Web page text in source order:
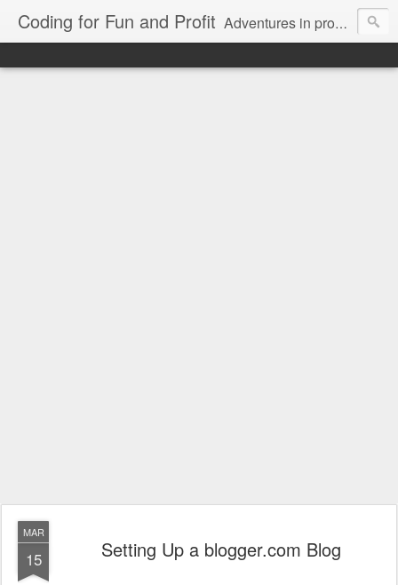
Coding for Fun and Profit Adventures in programming on multiple operating systems, languages, databases, on the web, desktop, and mobile.
MAR
15 Setting Up a blogger.com Blog